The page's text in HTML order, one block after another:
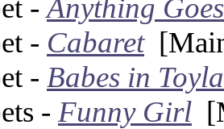
-Anything Goes
- Cabaret
- Babes in
- Funny Girl